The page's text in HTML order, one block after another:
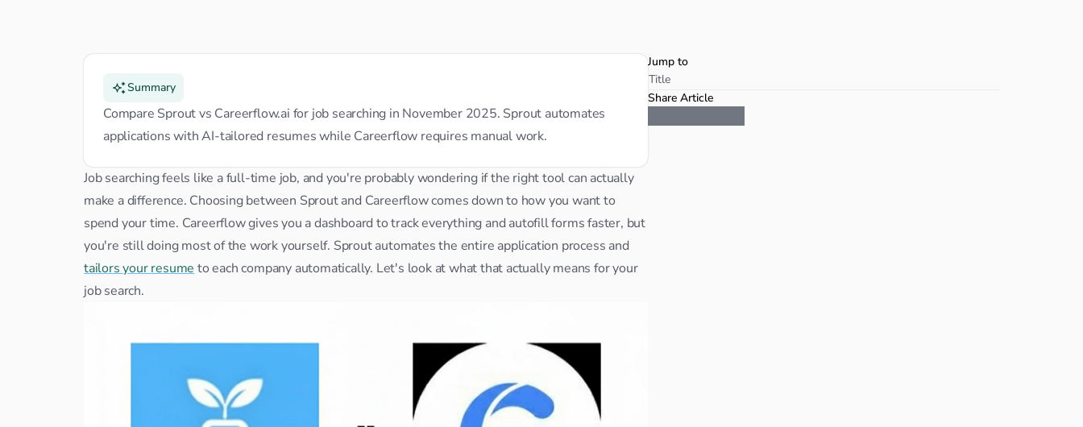
Summary
Compare Sprout vs Careerflow.ai for job searching in November 2025. Sprout automates
applications with AI-tailored resumes while Careerflow requires manual work.
Job searching feels like a full-time job, and you're probably wondering if the right tool can actually
make a difference. Choosing between Sprout and Careerflow comes down to how you want to
spend your time. Careerflow gives you a dashboard to track everything and autofill forms faster, but
tailors your resume to each company automatically. Let's look at what that actually means for your
job search.
Jump to
Title
Share Article